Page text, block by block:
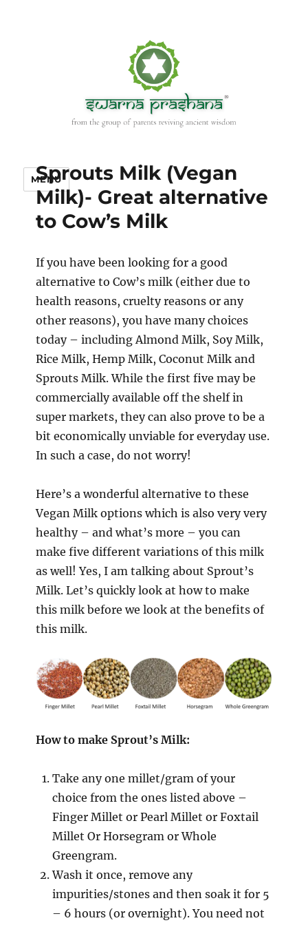
MENU
Sprouts Milk (Vegan
Milk)- Great alternative
to Cow’s Milk
If you have been looking for a good
alternative to Cow’s milk (either due to
health reasons, cruelty reasons or any
other reasons), you have many choices
today – including Almond Milk, Soy Milk,
Rice Milk, Hemp Milk, Coconut Milk and
Sprouts Milk. While the first five may be
commercially available off the shelf in
super markets, they can also prove to be a
bit economically unviable for everyday use.
In such a case, do not worry!
Here’s a wonderful alternative to these
Vegan Milk options which is also very very
healthy – and what’s more – you can
make five different variations of this milk
as well! Yes, I am talking about Sprout’s
Milk. Let’s quickly look at how to make
this milk before we look at the benefits of
this milk.
How to make Sprout’s Milk:
Take any one millet/gram of your
choice from the ones listed above –
Finger Millet or Pearl Millet or Foxtail
Millet Or Horsegram or Whole
Greengram.
Wash it once, remove any
impurities/stones and then soak it for 5
– 6 hours (or overnight). You need not